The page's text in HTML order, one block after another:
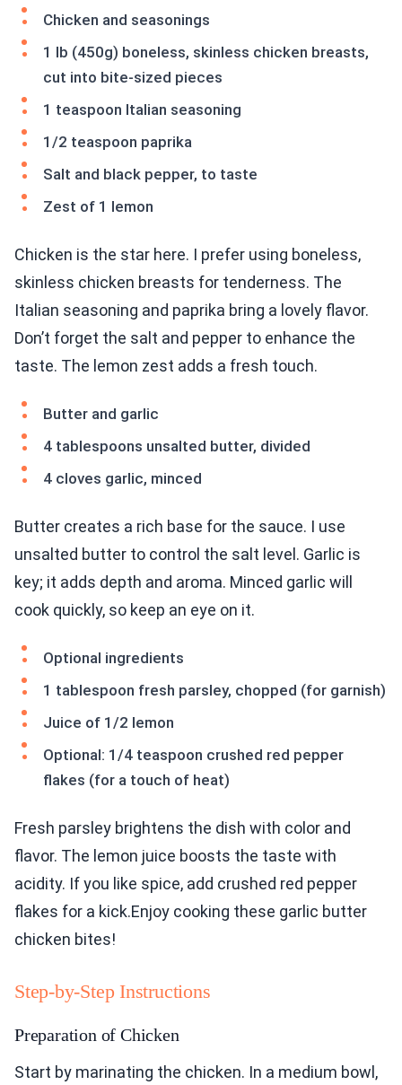
Chicken and seasonings
1 lb (450g) boneless, skinless chicken breasts,
cut into bite-sized pieces
1 teaspoon Italian seasoning
1/2 teaspoon paprika
Salt and black pepper, to taste
Zest of 1 lemon
Chicken is the star here. I prefer using boneless,
skinless chicken breasts for tenderness. The
Italian seasoning and paprika bring a lovely flavor.
Don’t forget the salt and pepper to enhance the
taste. The lemon zest adds a fresh touch.
Butter and garlic
4 tablespoons unsalted butter, divided
4 cloves garlic, minced
Butter creates a rich base for the sauce. I use
unsalted butter to control the salt level. Garlic is
key; it adds depth and aroma. Minced garlic will
cook quickly, so keep an eye on it.
Optional ingredients
1 tablespoon fresh parsley, chopped (for garnish)
Juice of 1/2 lemon
Optional: 1/4 teaspoon crushed red pepper
flakes (for a touch of heat)
Fresh parsley brightens the dish with color and
flavor. The lemon juice boosts the taste with
acidity. If you like spice, add crushed red pepper
flakes for a kick.Enjoy cooking these garlic butter
chicken bites!
Step-by-Step Instructions
Preparation of Chicken
Start by marinating the chicken. In a medium bowl,